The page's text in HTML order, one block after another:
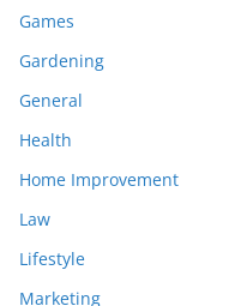
Games
Gardening
General
Health
Home Improvement
Law
Lifestyle
Marketing